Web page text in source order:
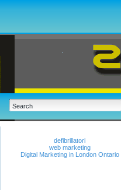
defibrillatori
web marketing
Digital Marketing in London Ontario